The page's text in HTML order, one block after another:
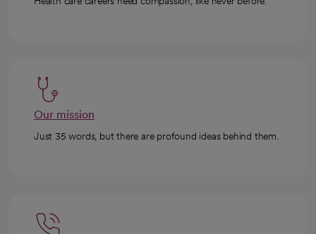
Our mission
Just 35 words, but there are profound ideas behind them.